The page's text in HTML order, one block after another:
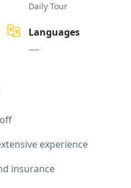
Daily Tour
Languages
experience
insurance